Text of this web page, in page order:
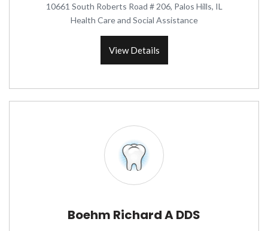
10661 South Roberts Road # 206, Palos Hills, IL
Health Care and Social Assistance
View Details
Boehm Richard A DDS